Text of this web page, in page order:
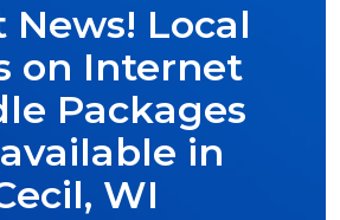
News! Local
on Internet
Packages
in
WI